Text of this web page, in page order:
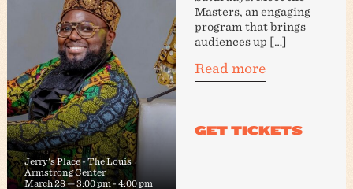
Jerry's Place - The Louis
Armstrong Center
March 28 — 3:00 pm -4:00 pm
Masters, an engaging
program that brings
audiences up […]
Read more